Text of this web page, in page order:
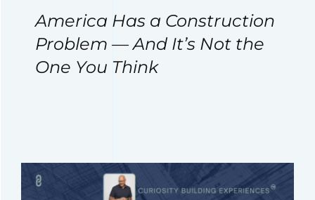
America Has a Construction
Problem — And It’s Not the
One You Think